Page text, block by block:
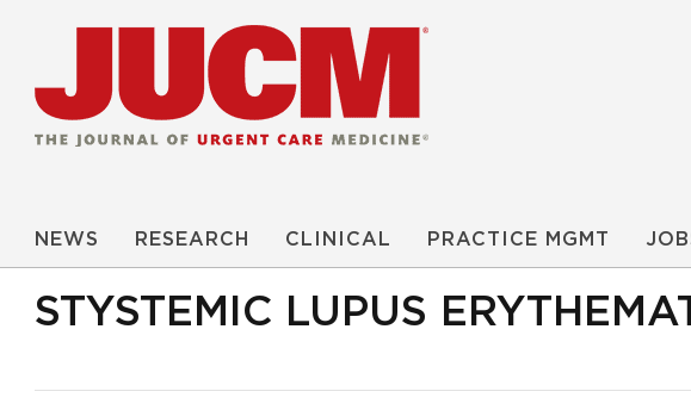
NEWS RESEARCH CLINICAL PRACTICE MGMT
STYSTEMIC LUPUS